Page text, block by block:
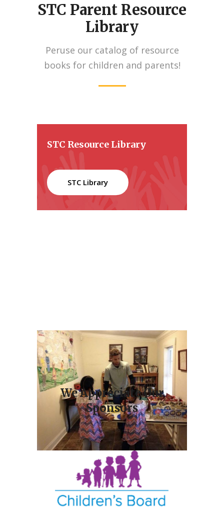
STC Parent Resource
Library
Peruse our catalog of resource
books for children and parents!
STC Resource Library
STC Library
We Appreciate Our
Sponsors